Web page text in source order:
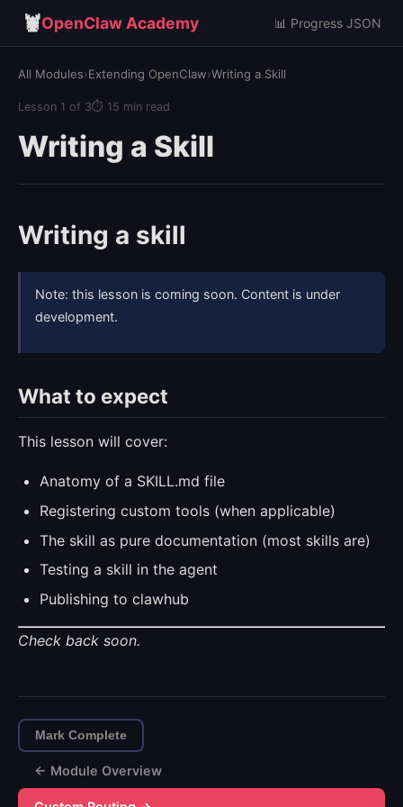
🦞OpenClaw Academy 📊 Progress JSON
All Modules›Extending OpenClaw›Writing a Skill
Lesson 1 of 3⏱ 15 min read
Writing a Skill
Writing a skill
Note: this lesson is coming soon. Content is under
development.
What to expect
This lesson will cover:
Anatomy of a SKILL.md file
Registering custom tools (when applicable)
The skill as pure documentation (most skills are)
Testing a skill in the agent
Publishing to clawhub
Check back soon.
Mark Complete
← Module Overview